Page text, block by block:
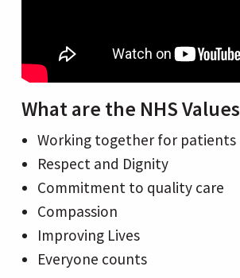
What are the NHS Values
Working together for patients
Respect and Dignity
Commitment to quality care
Compassion
Improving Lives
Everyone counts